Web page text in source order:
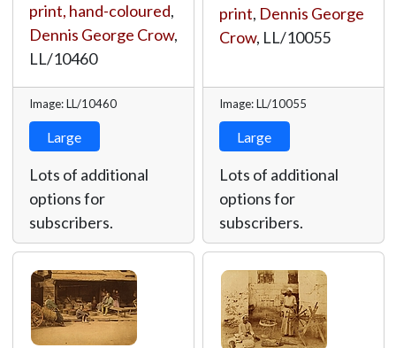
print, hand-coloured,
Dennis George Crow,
LL/10460
Image: LL/10460
Large
Lots of additional
options for
subscribers.
print, Dennis George
Crow, LL/10055
Image: LL/10055
Large
Lots of additional
options for
subscribers.